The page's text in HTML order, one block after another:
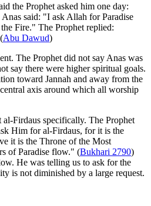
the Prophet asked him one day:
said: "I ask Allah for Paradise
Fire." The Prophet replied:
Abu Dawud)
The Prophet did not say Anas was
say there were higher spiritual goals.
toward Jannah and away from the
axis around which all worship
al-Firdaus specifically. The Prophet
Him for al-Firdaus, for it is the
it is the Throne of the Most
of Paradise flow." (Bukhari 2790)
He was telling us to ask for the
is not diminished by a large request.